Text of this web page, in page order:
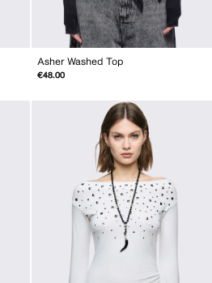
Asher Washed Top
€48.00